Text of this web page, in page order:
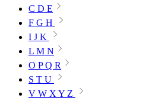
C D E
F G H
I J K
L M N
O P Q R
S T U
V W X Y Z